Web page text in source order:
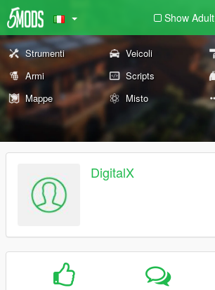
Show Adult
Strumenti Veicoli
Armi
Scripts
Mappe
Misto
DigitalX